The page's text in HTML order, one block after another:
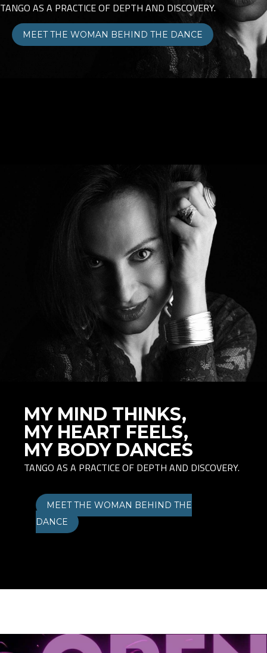
TANGO AS A PRACTICE OF DEPTH AND DISCOVERY.
MEET THE WOMAN BEHIND THE DANCE
MY MIND THINKS,
MY HEART FEELS,
MY BODY DANCES
TANGO AS A PRACTICE OF DEPTH AND DISCOVERY.
MEET THE WOMAN BEHIND THE
DANCE